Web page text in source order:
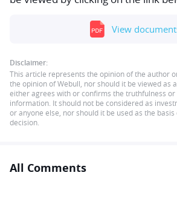
View
Disclaimer:
This article represents the opinion of the author
the opinion of Webull, nor should it be viewed as
either agrees with or confirms the truthfulness or
information. It should not be considered as
or anyone else, nor should it be used as the
decision.
All Comments